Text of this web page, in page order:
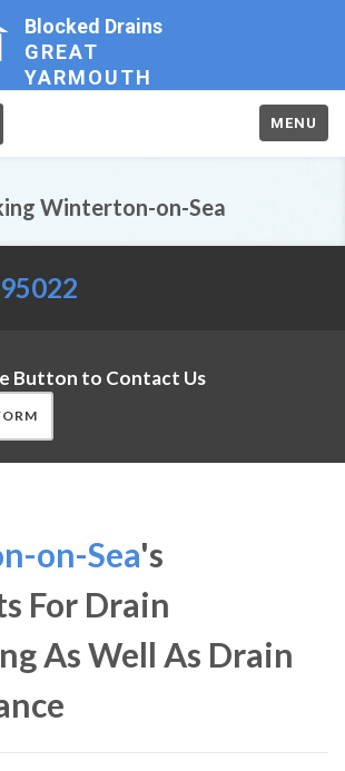
Blocked Drains
GREAT
YARMOUTH
MENU
Winterton-on-Sea
Button to Contact Us
on-Sea's
For Drain
As Well As Drain